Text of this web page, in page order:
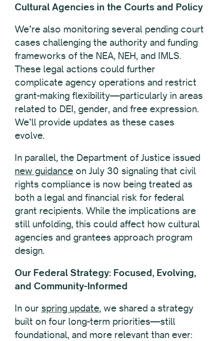
Cultural Agencies in the Courts and Policy
We’re also monitoring several pending court
cases challenging the authority and funding
frameworks of the NEA, NEH, and IMLS.
These legal actions could further
complicate agency operations and restrict
grant-making flexibility—particularly in areas
related to DEI, gender, and free expression.
We’ll provide updates as these cases
evolve.
In parallel, the Department of Justice issued
new guidance on July 30 signaling that civil
rights compliance is now being treated as
both a legal and financial risk for federal
grant recipients. While the implications are
still unfolding, this could affect how cultural
agencies and grantees approach program
design.
Our Federal Strategy: Focused, Evolving,
and Community-Informed
In our spring update, we shared a strategy
built on four long-term priorities—still
foundational, and more relevant than ever: